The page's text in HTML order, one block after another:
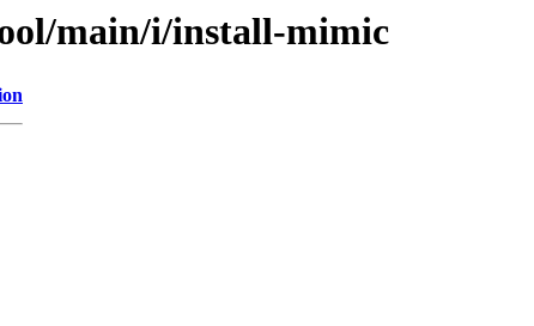
main/i/install-mimic